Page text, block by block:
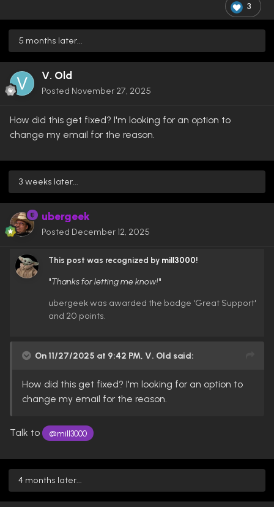
3
5 months later...
V. Old
Posted November 27, 2025
How did this get fixed? I'm looking for an option to
change my email for the reason.
3 weeks later...
ubergeek
Posted December 12, 2025
This post was recognized by mill3000!
"Thanks for letting me know!"
ubergeek was awarded the badge 'Great Support'
and 20 points.
On 11/27/2025 at 9:42 PM, V. Old said:
How did this get fixed? I'm looking for an option to
change my email for the reason.
Talk to @mill3000
4 months later...